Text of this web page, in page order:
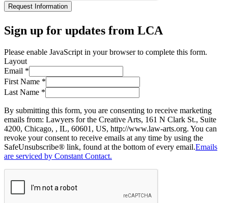
Request Information
Sign up for updates from LCA
Please enable JavaScript in your browser to complete this form.
Layout
Email *
First Name *
Last Name *
By submitting this form, you are consenting to receive marketing
emails from: Lawyers for the Creative Arts, 161 N Clark St., Suite
4200, Chicago, , IL, 60601, US, http://www.law-arts.org. You can
revoke your consent to receive emails at any time by using the
SafeUnsubscribe® link, found at the bottom of every email.Emails
are serviced by Constant Contact.